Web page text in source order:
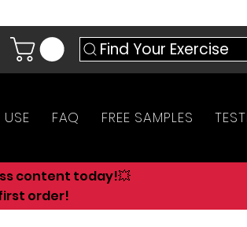
Find Your Exercise
FAQ FREE SAMPLES
content today!💥
order!